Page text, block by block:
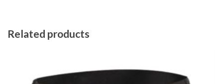
Related products